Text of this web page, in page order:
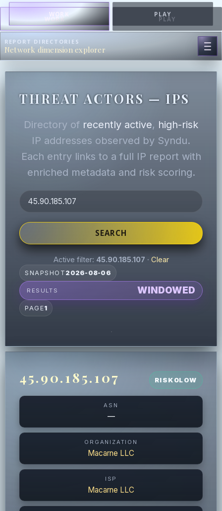
WORK PLAY
WORK PLAY
REPORT DIRECTORIES
Network dimension explorer
THREAT ACTORS — IPS
Directory of recently active, high-risk
IP addresses observed by Syndu.
Each entry links to a full IP report with
enriched metadata and risk scoring.
SEARCH
Active filter: 45.90.185.107 · Clear
SNAPSHOT 2026-08-06
RESULTS WINDOWED
PAGE1
45.90.185.107 RISK0LOW
ASN
—
ORGANIZATION
Macarne LLC
ISP
Macarne LLC